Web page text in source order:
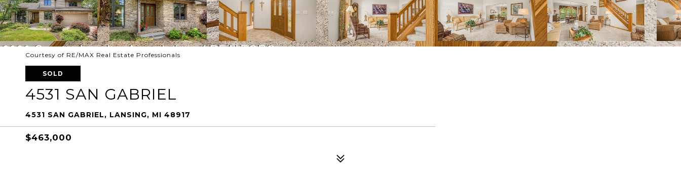
Courtesy of RE/MAX Real Estate Professionals
SOLD
4531 SAN GABRIEL
4531 SAN GABRIEL, LANSING, MI 48917
$463,000